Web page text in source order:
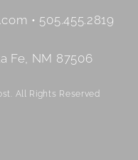
• 505.455.2819
Fe, NM 87506
All Rights Reserved